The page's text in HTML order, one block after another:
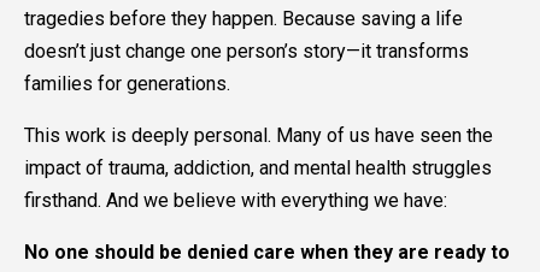
tragedies before they happen. Because saving a life
doesn’t just change one person’s story—it transforms
families for generations.
This work is deeply personal. Many of us have seen the
impact of trauma, addiction, and mental health struggles
firsthand. And we believe with everything we have:
No one should be denied care when they are ready to